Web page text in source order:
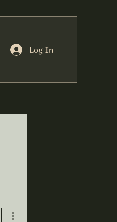
Log In